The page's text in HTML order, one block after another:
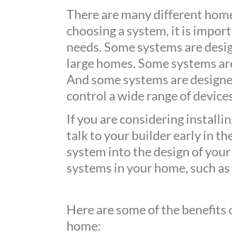
There are many different
choosing a system, it is
needs. Some systems are
large homes. Some systems
And some systems are
control a wide range of
If you are considering
talk to your builder early in
system into the design of
systems in your home, such
Here are some of the
home: